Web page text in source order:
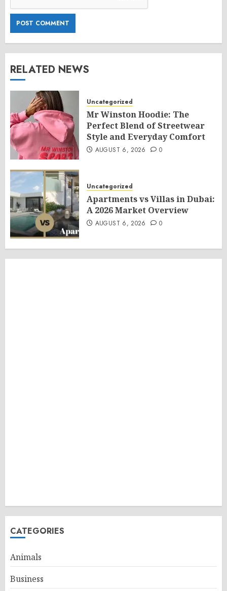
RELATED NEWS
Uncategorized
Mr Winston Hoodie: The
Perfect Blend of Streetwear
Style and Everyday Comfort
AUGUST 6, 2026 0
Uncategorized
Apartments vs Villas in Dubai:
A 2026 Market Overview
AUGUST 6, 2026 0
CATEGORIES
Animals
Business